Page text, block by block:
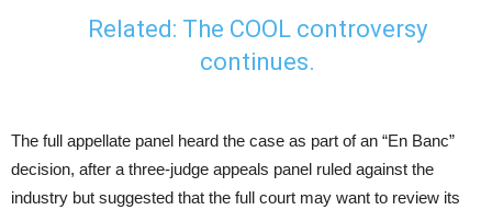
Related: The COOL controversy
continues.
The full appellate panel heard the case as part of an “En Banc”
decision, after a three-judge appeals panel ruled against the
industry but suggested that the full court may want to review its